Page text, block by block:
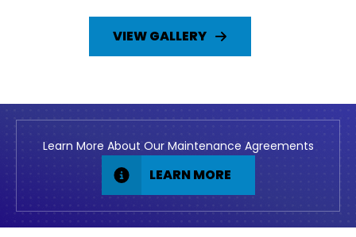
VIEW GALLERY
Learn More About Our Maintenance Agreements
LEARN MORE